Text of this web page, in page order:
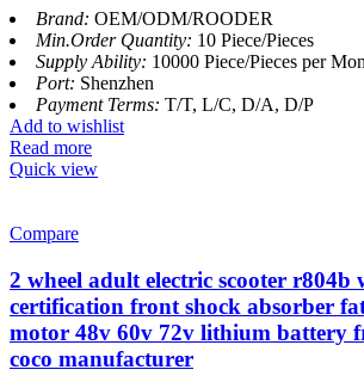
Brand: OEM/ODM/ROODER
Min.Order Quantity: 10 Piece/Pieces
Supply Ability: 10000 Piece/Pieces per
Port: Shenzhen
Payment Terms: T/T, L/C, D/A, D/P
Add to wishlist
Read more
Quick view
Compare
2 wheel adult electric scooter r804b
certification front shock absorber
motor 48v 60v 72v lithium battery
coco manufacturer